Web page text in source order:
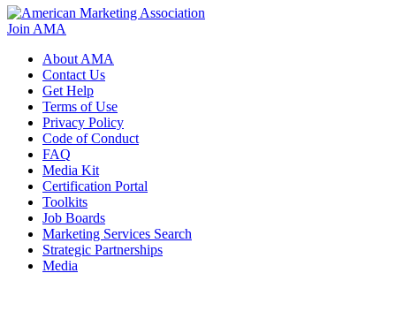
Join AMA
About AMA
Contact Us
Get Help
Terms of Use
Privacy Policy
Code of Conduct
FAQ
Media Kit
Certification Portal
Toolkits
Job Boards
Marketing Services Search
Strategic Partnerships
Media